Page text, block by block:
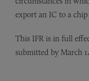
export an IC to a chip
This IFR is in full
submitted by March